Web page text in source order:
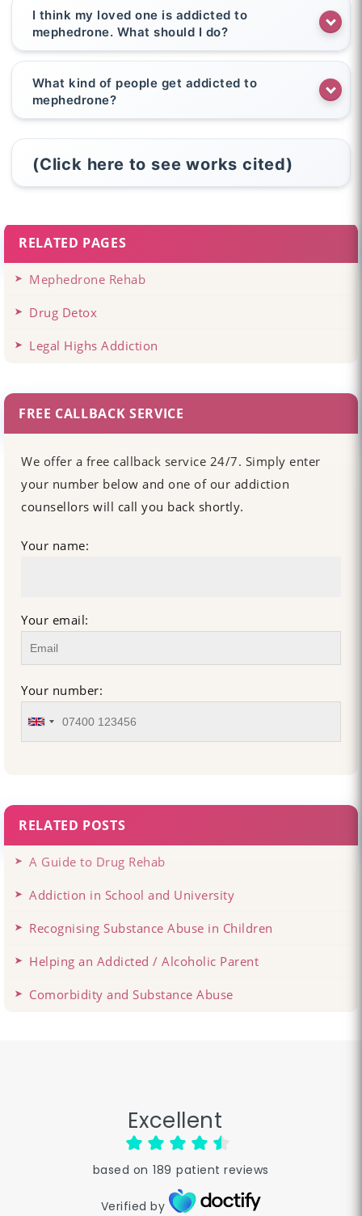
I think my loved one is addicted to
mephedrone. What should I do?
What kind of people get addicted to
mephedrone?
(Click here to see works cited)
RELATED PAGES
Mephedrone Rehab
Drug Detox
Legal Highs Addiction
FREE CALLBACK SERVICE
We offer a free callback service 24/7. Simply enter
your number below and one of our addiction
counsellors will call you back shortly.
Your name:
Your email:
Your number:
RELATED POSTS
A Guide to Drug Rehab
Addiction in School and University
Recognising Substance Abuse in Children
Helping an Addicted / Alcoholic Parent
Comorbidity and Substance Abuse
Excellent
based on 189 patient reviews
Verified by